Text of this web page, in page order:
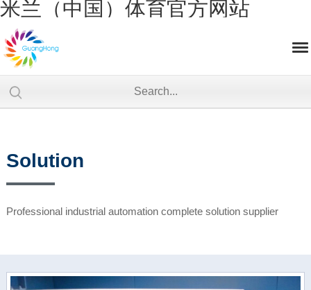
米兰（中国）体育官方网站
Solution
Professional industrial automation complete solution supplier